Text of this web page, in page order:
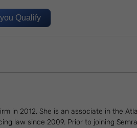
Qualify
in 2012. She is an associate in the
law since 2009. Prior to joining